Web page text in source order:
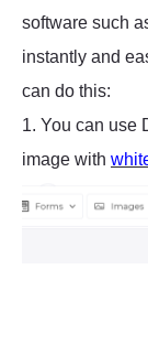
software such
instantly and
can do this:
1. You can use
image with